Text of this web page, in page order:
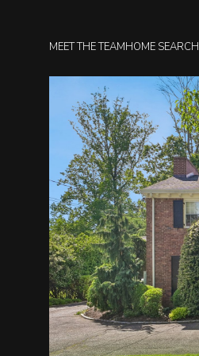
MEET THE TEAMHOME SEARCH